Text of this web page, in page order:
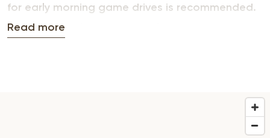
for early morning game drives is recommended.
In summer, violent but short-lived storms
Read more